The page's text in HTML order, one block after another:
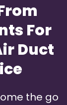
For
Duct
the go